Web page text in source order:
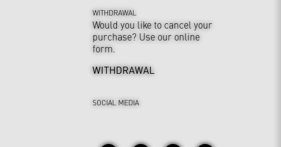
WITHDRAWAL
Would you like to cancel your
purchase? Use our online
form.
WITHDRAWAL
SOCIAL MEDIA